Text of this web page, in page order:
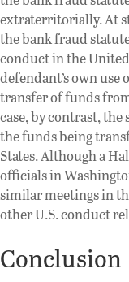
extraterritorially. At
the bank fraud
conduct in the
defendant’s own use
transfer of funds
case, by contrast, the
the funds being
States. Although a
officials in
similar meetings in
other U.S. conduct
Conclusion